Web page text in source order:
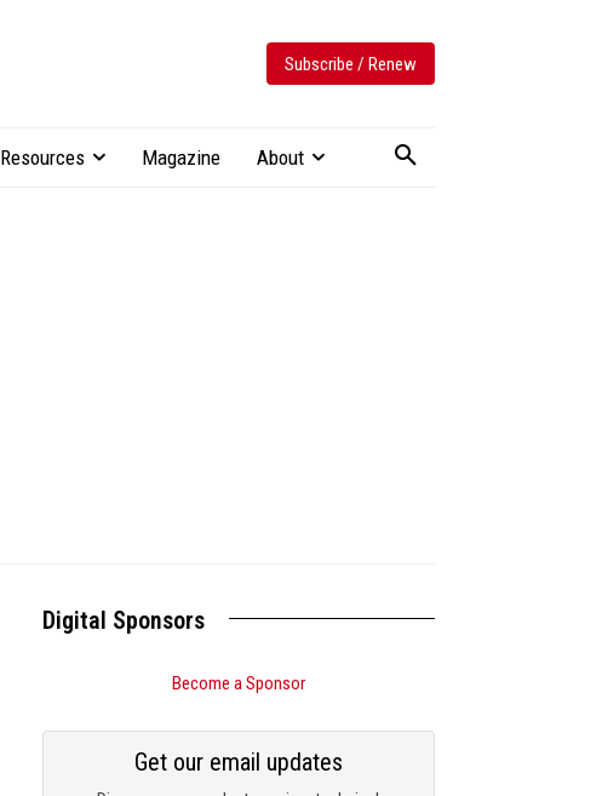
Subscribe / Renew
Resources Magazine About
Digital Sponsors
Become a Sponsor
Get our email updates